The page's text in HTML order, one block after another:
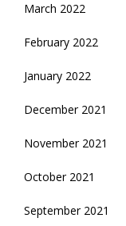
March 2022
February 2022
January 2022
December 2021
November 2021
October 2021
September 2021